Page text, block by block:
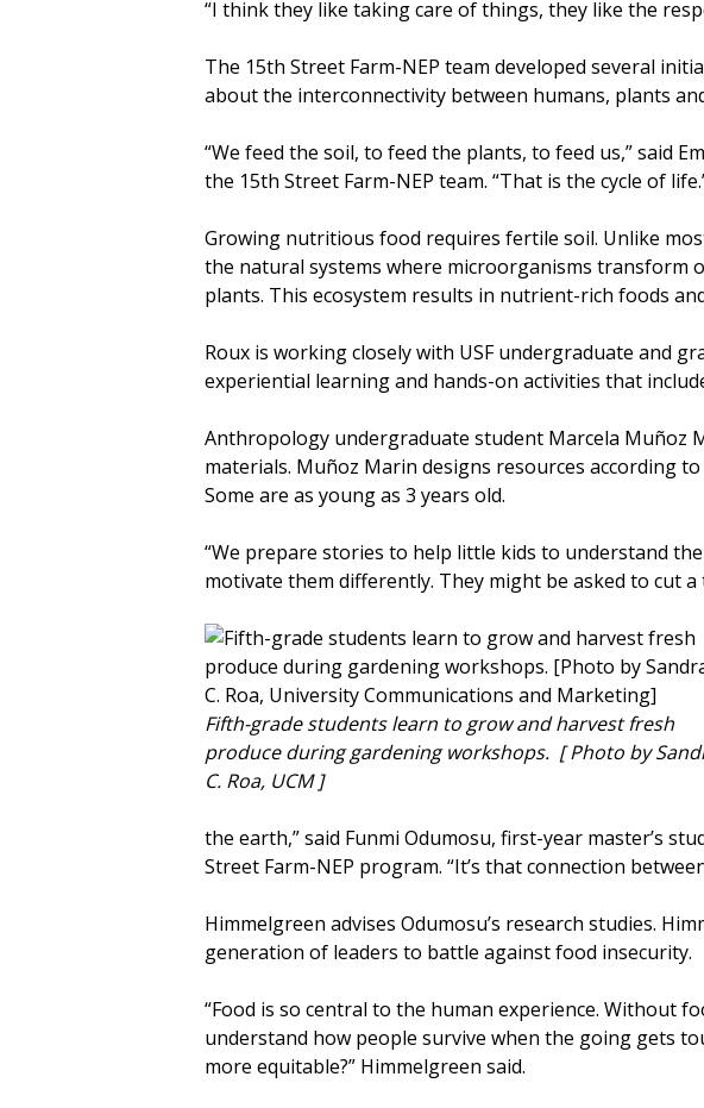
“I think they like taking care of things, they like the
The 15th Street Farm-NEP team developed several
about the interconnectivity between humans, plants
“We feed the soil, to feed the plants, to feed us,” said
the 15th Street Farm-NEP team. “That is the cycle of
Growing nutritious food requires fertile soil. Unlike
the natural systems where microorganisms
plants. This ecosystem results in nutrient-rich foods
Roux is working closely with USF undergraduate and
experiential learning and hands-on activities that
Anthropology undergraduate student Marcela Muñoz
materials. Muñoz Marin designs resources according
Some are as young as 3 years old.
“We prepare stories to help little kids to understand
motivate them differently. They might be asked to cut
Fifth-grade students learn to grow and harvest fresh
produce during gardening workshops. [ Photo by
C. Roa, UCM ]
the earth,” said Funmi Odumosu, first-year master’s
Street Farm-NEP program. “It’s that connection
Himmelgreen advises Odumosu’s research studies.
generation of leaders to battle against food insecurity.
“Food is so central to the human experience. Without
understand how people survive when the going gets
more equitable?” Himmelgreen said.